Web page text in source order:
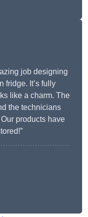
job designing
fridge. It’s fully
like a charm. The
the technicians
products have